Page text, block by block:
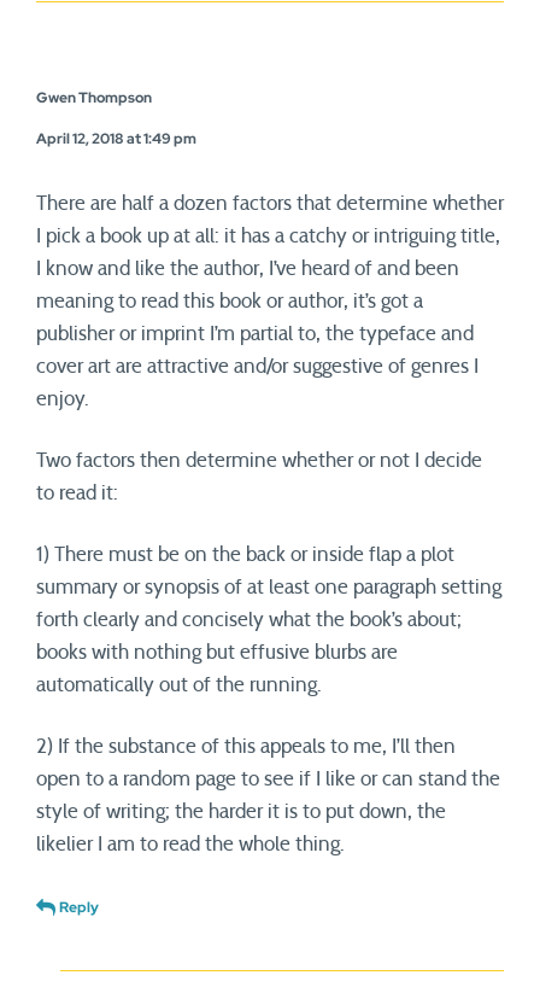
Gwen Thompson
April 12, 2018 at 1:49 pm
There are half a dozen factors that determine whether
I pick a book up at all: it has a catchy or intriguing title,
I know and like the author, I’ve heard of and been
meaning to read this book or author, it’s got a
publisher or imprint I’m partial to, the typeface and
cover art are attractive and/or suggestive of genres I
enjoy.
Two factors then determine whether or not I decide
to read it:
1) There must be on the back or inside flap a plot
summary or synopsis of at least one paragraph setting
forth clearly and concisely what the book’s about;
books with nothing but effusive blurbs are
automatically out of the running.
2) If the substance of this appeals to me, I’ll then
open to a random page to see if I like or can stand the
style of writing; the harder it is to put down, the
likelier I am to read the whole thing.
Reply